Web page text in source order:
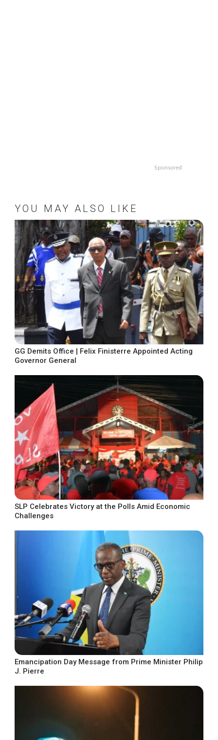
Sponsored
YOU MAY ALSO LIKE
GG Demits Office | Felix Finisterre Appointed Acting
Governor General
SLP Celebrates Victory at the Polls Amid Economic
Challenges
Emancipation Day Message from Prime Minister Philip
J. Pierre